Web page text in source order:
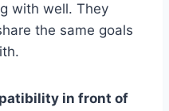
with well. They
the same goals
in front of